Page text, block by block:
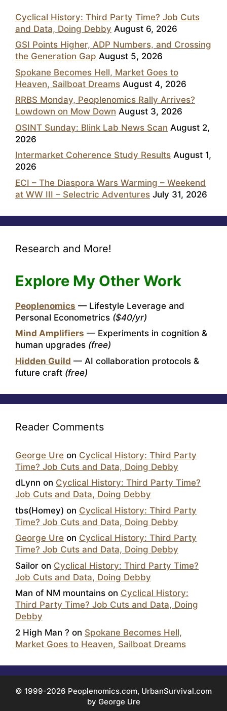
Cyclical History: Third Party Time? Job Cuts
and Data, Doing Debby August 6, 2026
GSI Points Higher, ADP Numbers, and Crossing
the Generation Gap August 5, 2026
Spokane Becomes Hell, Market Goes to
Heaven, Sailboat Dreams August 4, 2026
RRBS Monday, Peoplenomics Rally Arrives?
Lowdown on Mow Down August 3, 2026
OSINT Sunday: Blink Lab News Scan August 2,
2026
Intermarket Coherence Study Results August 1,
2026
ECI – The Diaspora Wars Warming – Weekend
at WW III – Selectric Adventures July 31, 2026
Research and More!
Explore My Other Work
Peoplenomics — Lifestyle Leverage and
Personal Econometrics ($40/yr)
Mind Amplifiers — Experiments in cognition &
human upgrades (free)
Hidden Guild — AI collaboration protocols &
future craft (free)
Reader Comments
George Ure on Cyclical History: Third Party
Time? Job Cuts and Data, Doing Debby
dLynn on Cyclical History: Third Party Time?
Job Cuts and Data, Doing Debby
tbs(Homey) on Cyclical History: Third Party
Time? Job Cuts and Data, Doing Debby
George Ure on Cyclical History: Third Party
Time? Job Cuts and Data, Doing Debby
Sailor on Cyclical History: Third Party Time?
Job Cuts and Data, Doing Debby
Man of NM mountains on Cyclical History:
Third Party Time? Job Cuts and Data, Doing
Debby
2 High Man ? on Spokane Becomes Hell,
Market Goes to Heaven, Sailboat Dreams
© 1999-2026 Peoplenomics.com, UrbanSurvival.com
by George Ure